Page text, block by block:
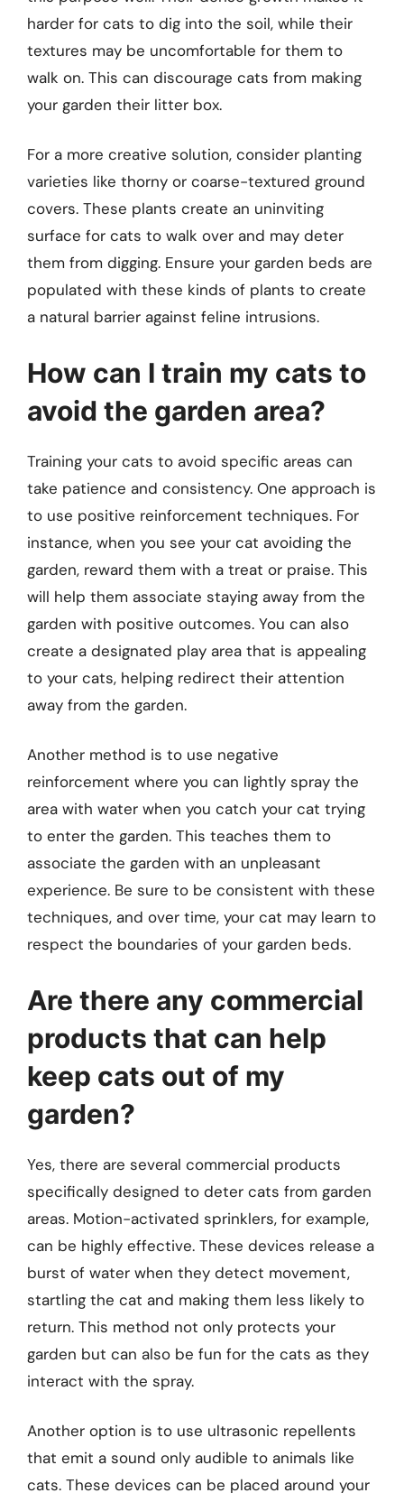
harder for cats to dig into the soil, while their
textures may be uncomfortable for them to
walk on. This can discourage cats from making
your garden their litter box.
For a more creative solution, consider planting
varieties like thorny or coarse-textured ground
covers. These plants create an uninviting
surface for cats to walk over and may deter
them from digging. Ensure your garden beds are
populated with these kinds of plants to create
a natural barrier against feline intrusions.
How can I train my cats to
avoid the garden area?
Training your cats to avoid specific areas can
take patience and consistency. One approach is
to use positive reinforcement techniques. For
instance, when you see your cat avoiding the
garden, reward them with a treat or praise. This
will help them associate staying away from the
garden with positive outcomes. You can also
create a designated play area that is appealing
to your cats, helping redirect their attention
away from the garden.
Another method is to use negative
reinforcement where you can lightly spray the
area with water when you catch your cat trying
to enter the garden. This teaches them to
associate the garden with an unpleasant
experience. Be sure to be consistent with these
techniques, and over time, your cat may learn to
respect the boundaries of your garden beds.
Are there any commercial
products that can help
keep cats out of my
garden?
Yes, there are several commercial products
specifically designed to deter cats from garden
areas. Motion-activated sprinklers, for example,
can be highly effective. These devices release a
burst of water when they detect movement,
startling the cat and making them less likely to
return. This method not only protects your
garden but can also be fun for the cats as they
interact with the spray.
Another option is to use ultrasonic repellents
that emit a sound only audible to animals like
cats. These devices can be placed around your